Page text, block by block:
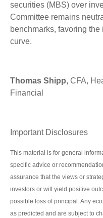
securities (MBS) over
Committee remains
benchmarks, favoring
curve.
Thomas Shipp, CFA,
Financial
Important Disclosures
This material is for general
specific advice or
assurance that the views or
investors or will yield positive
possible loss of principal. Any
as predicted and are subject to